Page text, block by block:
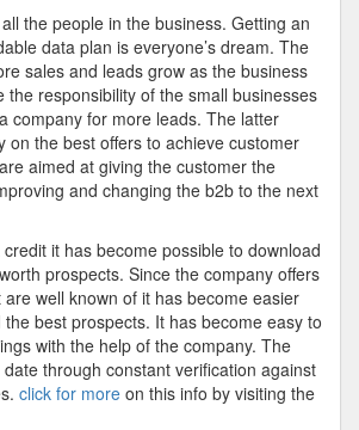
the people in the business. Getting an
data plan is everyone’s dream. The
sales and leads grow as the business
the responsibility of the small businesses
company for more leads. The latter
on the best offers to achieve customer
aimed at giving the customer the
and changing the b2b to the next
it has become possible to download
prospects. Since the company offers
well known of it has become easier
best prospects. It has become easy to
with the help of the company. The
through constant verification against
click for more on this info by visiting the